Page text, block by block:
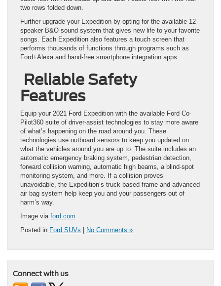
two rows folded down.
Further upgrade your Expedition by opting for the available 12-
speaker B&O sound system that gives new life to your favorite
songs. Each Expedition also features a touch screen that
performs thousands of functions through programs such as
Ford+Alexa and hand-free smartphone integration apps.
Reliable Safety
Features
Equip your 2021 Ford Expedition with the available Ford Co-
Pilot360 suite of driver-assist technologies to stay more aware
of what’s happening on the road around you. These
technologies use outboard sensors to keep you updated on
what the vehicles around you are up to. The suite includes an
automatic emergency braking system, pedestrian detection,
forward collision warning, automatic high beams, a blind-spot
monitoring system, and more. If a collision proves
unavoidable, the Expedition’s truck-based frame and advanced
air bag system help keep you and your passengers out of
harm’s way.
Image via ford.com
Posted in Ford SUVs | No Comments »
Connect with us